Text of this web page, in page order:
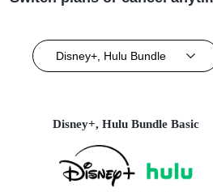
Disney+, Hulu Bundle
Disney+, Hulu Bundle Basic